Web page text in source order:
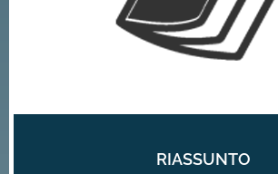
RIASSUNTO